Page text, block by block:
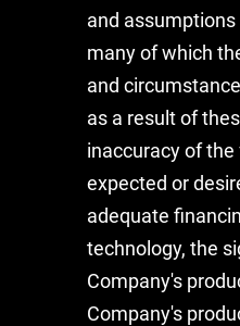
and
many of which
and
as a result of
inaccuracy of
expected or
adequate
technology, the
Company's
Company's